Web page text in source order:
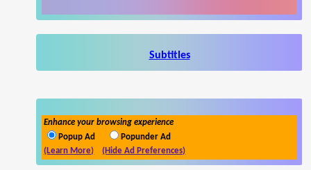
Subtitles
Enhance your browsing experience
Popup Ad
Popunder Ad
(Learn More)
(Hide Ad Preferences)